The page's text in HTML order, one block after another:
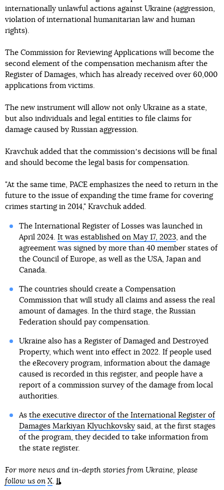
internationally unlawful actions against Ukraine (aggression,
violation of international humanitarian law and human
rights).
The Commission for Reviewing Applications will become the
second element of the compensation mechanism after the
Register of Damages, which has already received over 60,000
applications from victims.
The new instrument will allow not only Ukraine as a state,
but also individuals and legal entities to file claims for
damage caused by Russian aggression.
Kravchuk added that the commissionʼs decisions will be final
and should become the legal basis for compensation.
"At the same time, PACE emphasizes the need to return in the
future to the issue of expanding the time frame for covering
crimes starting in 2014," Kravchuk added.
The International Register of Losses was launched in
April 2024. It was established on May 17, 2023, and the
agreement was signed by more than 40 member states of
the Council of Europe, as well as the USA, Japan and
Canada.
The countries should create a Compensation
Commission that will study all claims and assess the real
amount of damages. In the third stage, the Russian
Federation should pay compensation.
Ukraine also has a Register of Damaged and Destroyed
Property, which went into effect in 2022. If people used
the eRecovery program, information about the damage
caused is recorded in this register, and people have a
report of a commission survey of the damage from local
authorities.
As the executive director of the International Register of
Damages Markiyan Klyuchkovskysaid, at the first stages
of the program, they decided to take information from
the state register.
For more news and in-depth stories from Ukraine, please
follow us on X.